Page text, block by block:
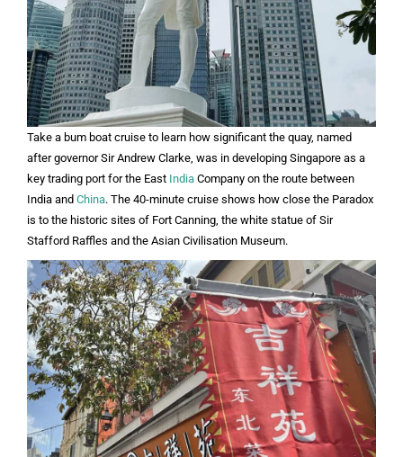
Take a bum boat cruise to learn how significant the quay, named
after governor Sir Andrew Clarke, was in developing Singapore as a
key trading port for the East India Company on the route between
India and China. The 40-minute cruise shows how close the Paradox
is to the historic sites of Fort Canning, the white statue of Sir
Stafford Raffles and the Asian Civilisation Museum.